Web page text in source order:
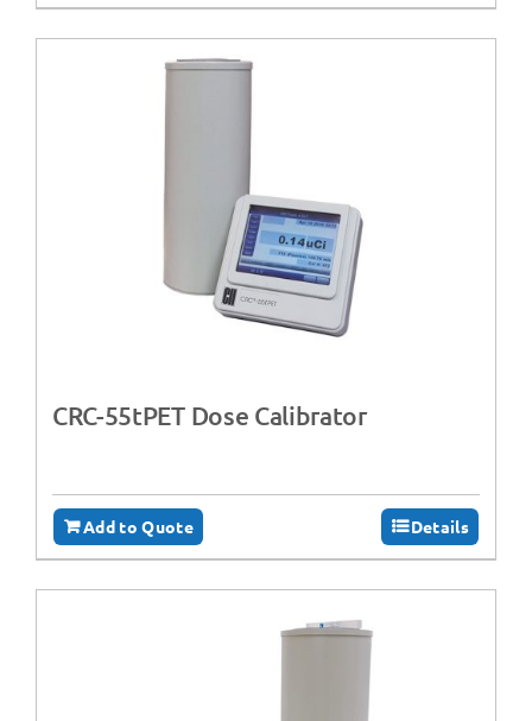
CRC-55tPET Dose Calibrator
Add to Quote Details